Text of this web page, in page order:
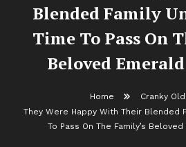
Blended Family
Time To Pass On
Beloved
Home
Cranky
They Were Happy With Their Blended
To Pass On The Family’s